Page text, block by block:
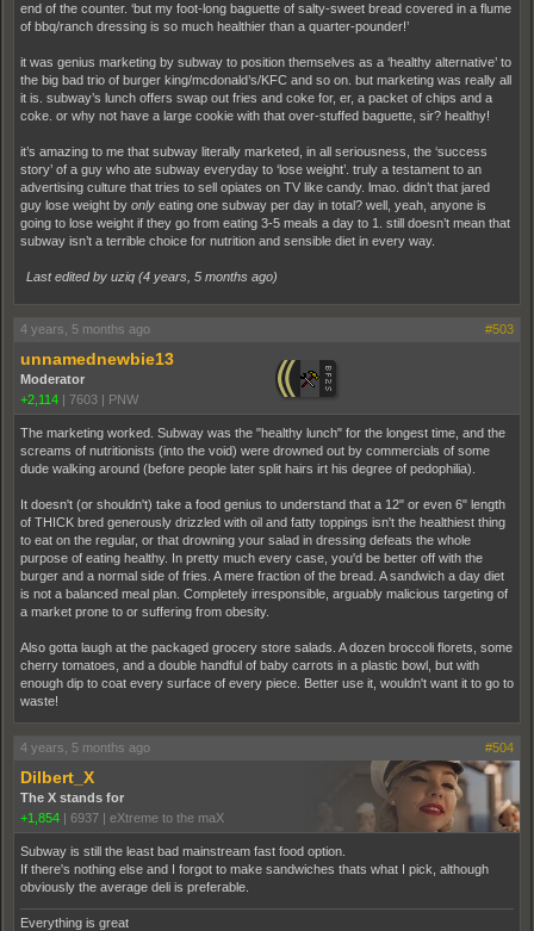
end of the counter. ‘but my foot-long baguette of salty-sweet bread covered in a flume
of bbq/ranch dressing is so much healthier than a quarter-pounder!’
it was genius marketing by subway to position themselves as a ‘healthy alternative’ to
the big bad trio of burger king/mcdonald’s/KFC and so on. but marketing was really all
it is. subway’s lunch offers swap out fries and coke for, er, a packet of chips and a
coke. or why not have a large cookie with that over-stuffed baguette, sir? healthy!
it’s amazing to me that subway literally marketed, in all seriousness, the ‘success
story’ of a guy who ate subway everyday to ‘lose weight’. truly a testament to an
advertising culture that tries to sell opiates on TV like candy. lmao. didn’t that jared
guy lose weight by only eating one subway per day in total? well, yeah, anyone is
going to lose weight if they go from eating 3-5 meals a day to 1. still doesn’t mean that
subway isn’t a terrible choice for nutrition and sensible diet in every way.
Last edited by uziq (4 years, 5 months ago)
4 years, 5 months ago #503
unnamednewbie13
Moderator
+2,114 | 7603 | PNW
The marketing worked. Subway was the "healthy lunch" for the longest time, and the
screams of nutritionists (into the void) were drowned out by commercials of some
dude walking around (before people later split hairs irt his degree of pedophilia).
It doesn't (or shouldn't) take a food genius to understand that a 12" or even 6" length
of THICK bred generously drizzled with oil and fatty toppings isn't the healthiest thing
to eat on the regular, or that drowning your salad in dressing defeats the whole
purpose of eating healthy. In pretty much every case, you'd be better off with the
burger and a normal side of fries. A mere fraction of the bread. A sandwich a day diet
is not a balanced meal plan. Completely irresponsible, arguably malicious targeting of
a market prone to or suffering from obesity.
Also gotta laugh at the packaged grocery store salads. A dozen broccoli florets, some
cherry tomatoes, and a double handful of baby carrots in a plastic bowl, but with
enough dip to coat every surface of every piece. Better use it, wouldn't want it to go to
waste!
4 years, 5 months ago #504
Dilbert_X
The X stands for
+1,854 | 6937 | eXtreme to the maX
Subway is still the least bad mainstream fast food option.
If there's nothing else and I forgot to make sandwiches thats what I pick, although
obviously the average deli is preferable.
Everything is great